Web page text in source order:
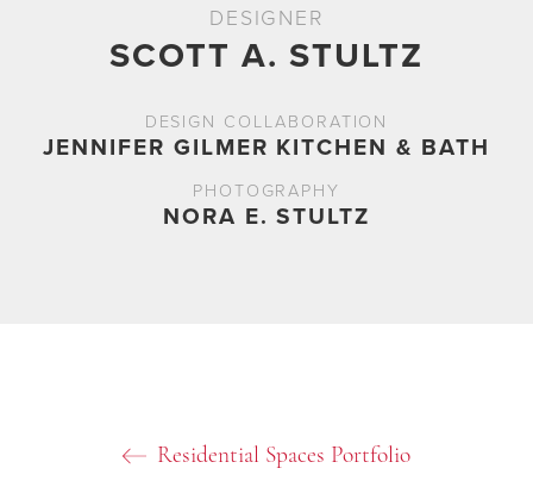
DESIGNER
SCOTT A. STULTZ
DESIGN COLLABORATION
JENNIFER GILMER KITCHEN & BATH
PHOTOGRAPHY
NORA E. STULTZ
Residential Spaces Portfolio